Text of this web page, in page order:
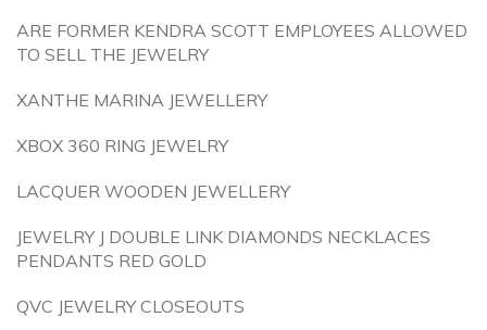
ARE FORMER KENDRA SCOTT EMPLOYEES ALLOWED
TO SELL THE JEWELRY
XANTHE MARINA JEWELLERY
XBOX 360 RING JEWELRY
LACQUER WOODEN JEWELLERY
JEWELRY J DOUBLE LINK DIAMONDS NECKLACES
PENDANTS RED GOLD
QVC JEWELRY CLOSEOUTS